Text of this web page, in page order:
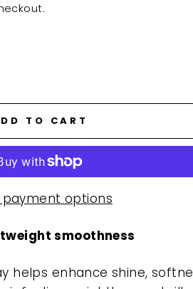
TO CART
payment options
smoothness
helps enhance shine,